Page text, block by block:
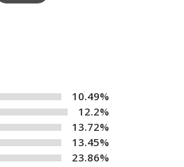
10.49%
12.2%
13.72%
13.45%
23.86%